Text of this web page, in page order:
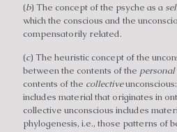
(b) The concept of the psyche as a
which the conscious and the
compensatorily related.
(c) The heuristic concept of the
between the contents of the personal
contents of the collective
includes material that originates in
collective unconscious includes
phylogenesis, i.e., those patterns of